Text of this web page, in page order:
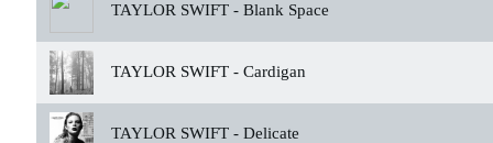
TAYLOR SWIFT - Blank Space
TAYLOR SWIFT - Cardigan
TAYLOR SWIFT - Delicate